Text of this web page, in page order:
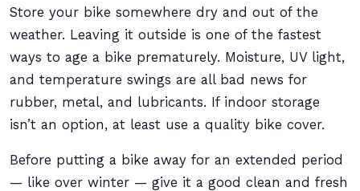
Store your bike somewhere dry and out of the
weather. Leaving it outside is one of the fastest
ways to age a bike prematurely. Moisture, UV light,
and temperature swings are all bad news for
rubber, metal, and lubricants. If indoor storage
isn’t an option, at least use a quality bike cover.
Before putting a bike away for an extended period
— like over winter — give it a good clean and fresh